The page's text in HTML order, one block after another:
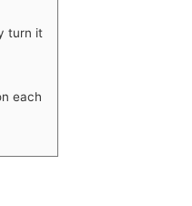
turn it
each